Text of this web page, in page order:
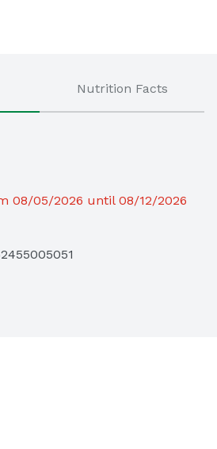
Nutrition Facts
08/05/2026 until 08/12/2026